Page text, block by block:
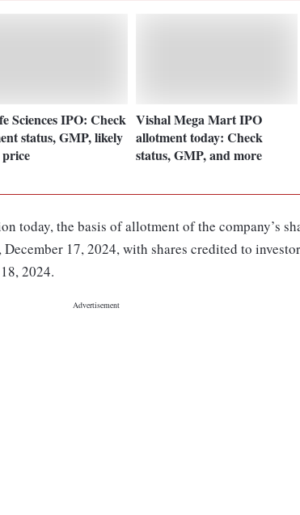
Sciences IPO: Check
status, GMP, likely
Vishal Mega Mart IPO
allotment today: Check
status, GMP, and more
today, the basis of allotment of the company’s
17, 2024, with shares credited to
2024.